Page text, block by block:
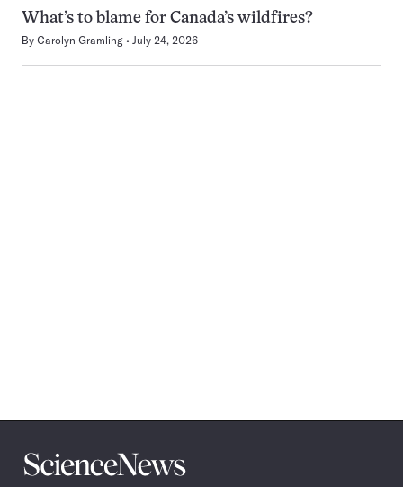
What’s to blame for Canada’s wildfires?
By Carolyn Gramling July 24, 2026
Science
News